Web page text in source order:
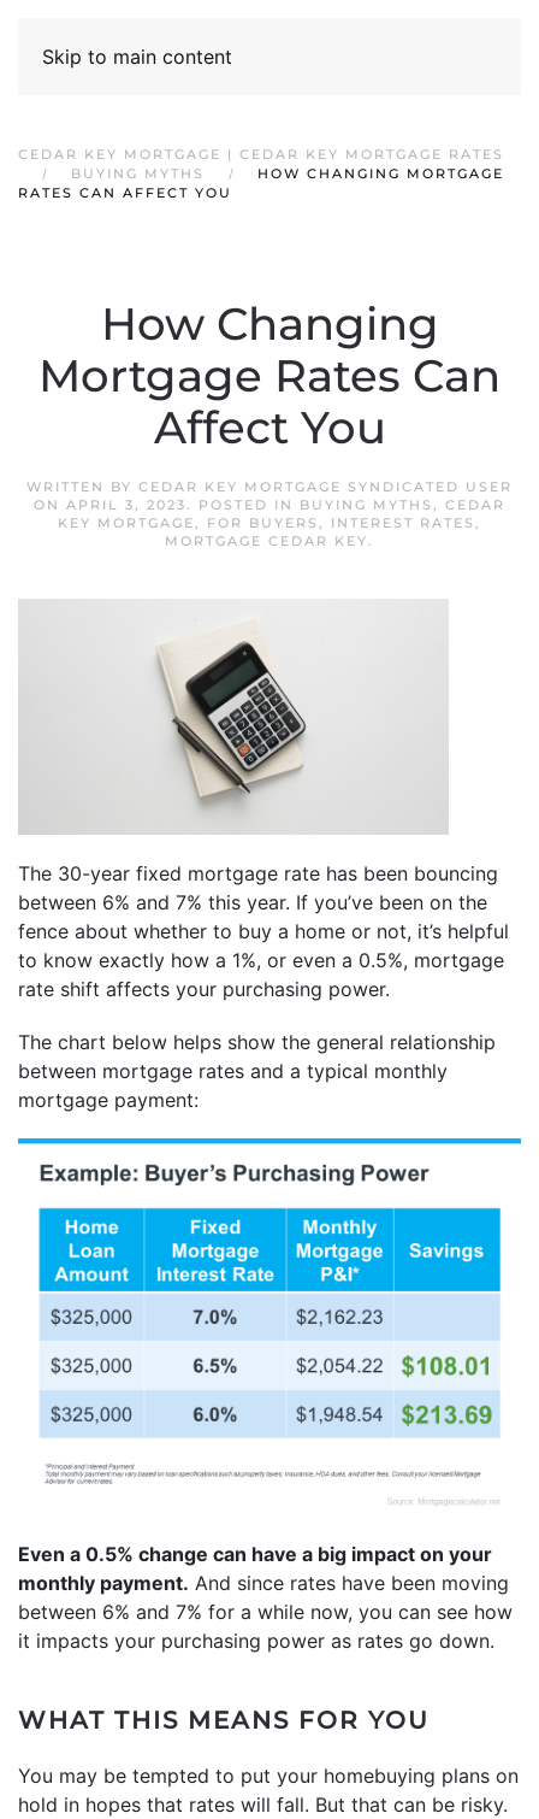
Skip to main content
CEDAR KEY MORTGAGE | CEDAR KEY MORTGAGE RATES
BUYING MYTHS
HOW CHANGING MORTGAGE
RATES CAN AFFECT YOU
How Changing
Mortgage Rates Can
Affect You
WRITTEN BY CEDAR KEY MORTGAGE SYNDICATED USER
ON APRIL 3, 2023. POSTED IN BUYING MYTHS , CEDAR
KEY MORTGAGE, FOR BUYERS , INTEREST RATES ,
MORTGAGE CEDAR KEY.
The 30-year fixed mortgage rate has been bouncing
between 6% and 7% this year. If you’ve been on the
fence about whether to buy a home or not, it’s helpful
to know exactly how a 1%, or even a 0.5%, mortgage
rate shift affects your purchasing power.
The chart below helps show the general relationship
between mortgage rates and a typical monthly
mortgage payment:
Even a 0.5% change can have a big impact on your
monthly payment. And since rates have been moving
between 6% and 7% for a while now, you can see how
it impacts your purchasing power as rates go down.
WHAT THIS MEANS FOR YOU
You may be tempted to put your homebuying plans on
hold in hopes that rates will fall. But that can be risky.